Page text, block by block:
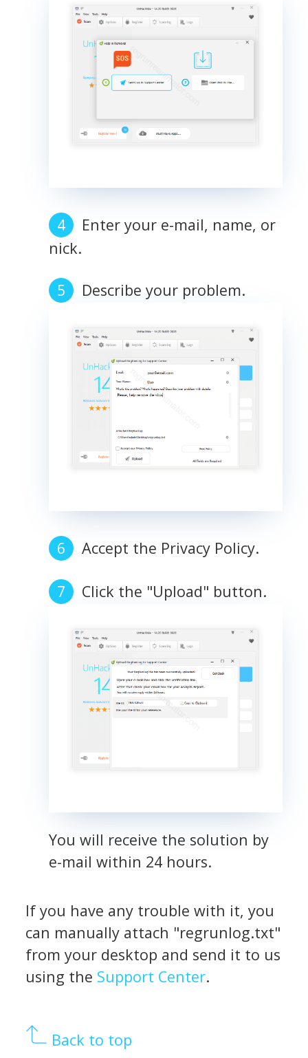
Enter your e-mail, name, or
nick.
Describe your problem.
Accept the Privacy Policy.
Click the "Upload" button.
You will receive the solution by
e-mail within 24 hours.
If you have any trouble with it, you
can manually attach "regrunlog.txt"
from your desktop and send it to us
using the Support Center.
Back to top